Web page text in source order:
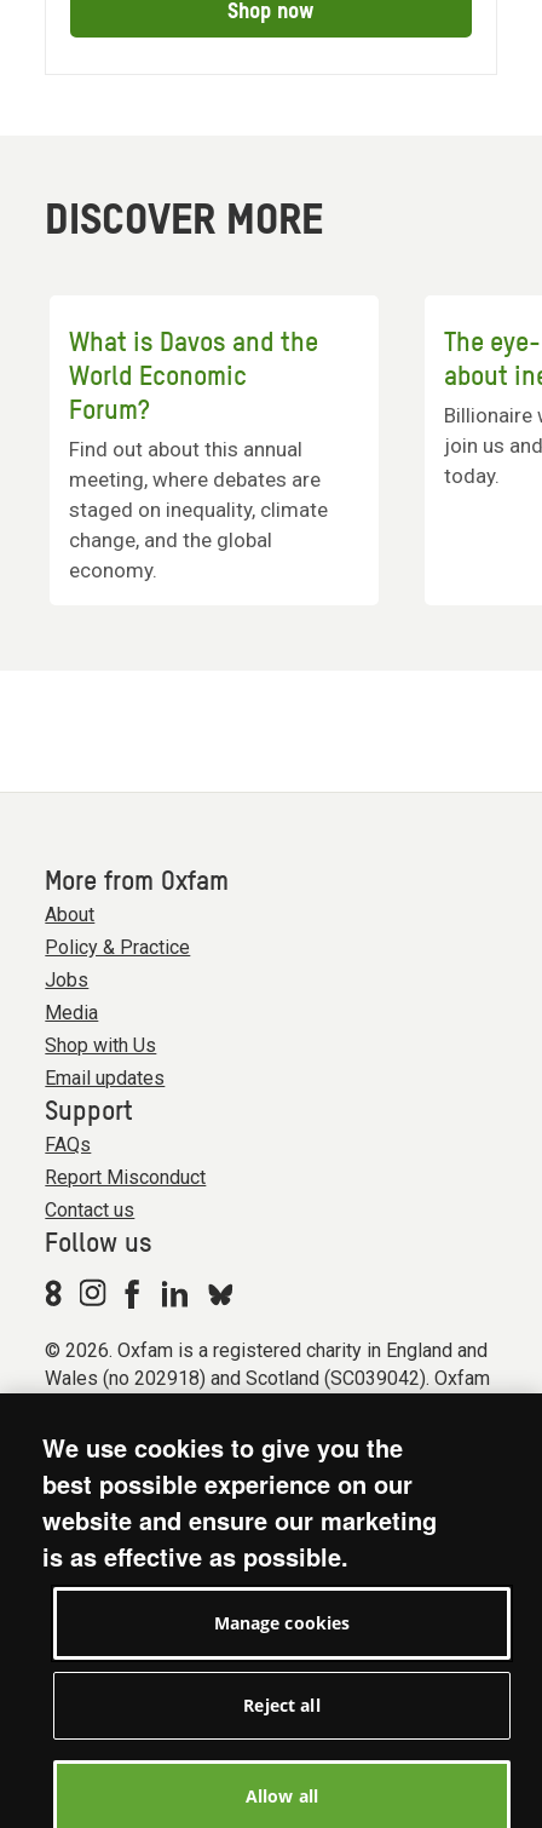
Shop now
DISCOVER MORE
What is Davos and the
World Economic
Forum?
Find out about this annual
meeting, where debates are
staged on inequality, climate
change, and the global
economy.
The
about
Billionaire
join us
today.
More from Oxfam
About
Policy & Practice
Jobs
Media
Shop with Us
Email updates
Support
FAQs
Report Misconduct
Contact us
Follow us
© 2026. Oxfam is a registered charity in England and
Wales (no 202918) and Scotland (SC039042). Oxfam
Registered company limited by guarantee (Company
No. 612172). Oxfam, 2600 John Smith Drive, Oxford
Business Park South, Oxford, OX4 2JY.
Modern Slavery Act statement
Privacy & cookies
We use cookies to give you the
best possible experience on our
website and ensure our marketing
is as effective as possible.
Manage cookies
Reject all
Allow all